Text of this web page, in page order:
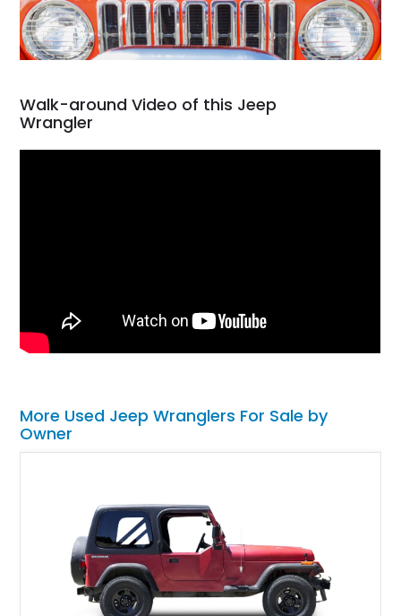
Walk-around Video of this Jeep
Wrangler
More Used Jeep Wranglers For Sale by
Owner